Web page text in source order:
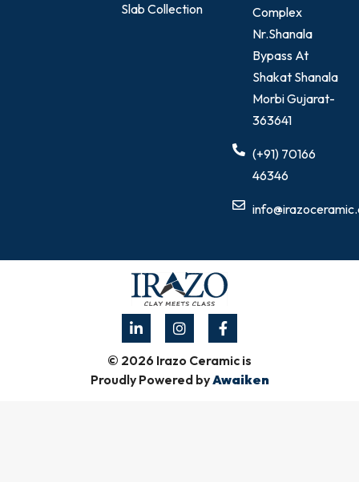
Slab Collection
Complex
Nr.Shanala
Bypass At
Shakat Shanala
Morbi Gujarat-
363641
(+91) 70166
46346
© 2026 Irazo Ceramic is
Proudly Powered byAwaiken